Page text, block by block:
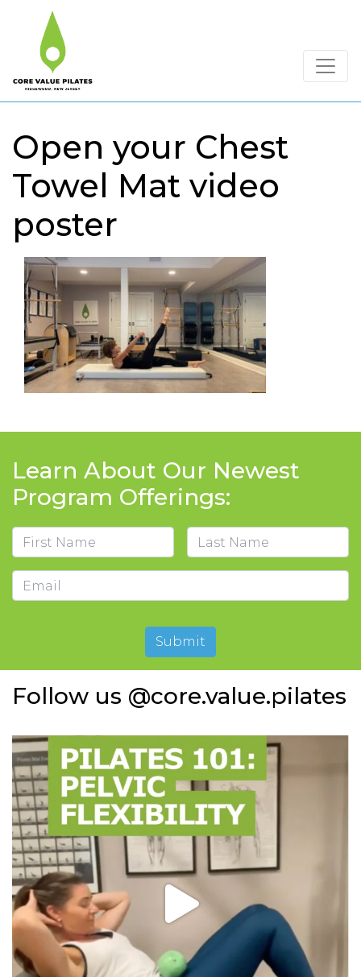
Open your Chest
Towel Mat video
poster
Learn About Our Newest
Program Offerings:
Name
Email
Submit
Follow us @core.value.pilates